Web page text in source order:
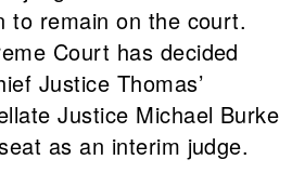
to remain on the court.
Court has decided
Justice Thomas’
Justice Michael Burke
as an interim judge.